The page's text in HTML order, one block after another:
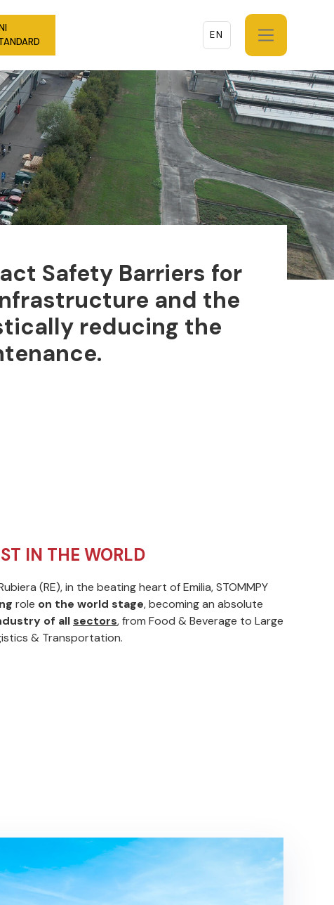
EN
Safety Barriers for
and the
reducing the
IN THE WORLD
(RE), in the beating heart of Emilia, STOMMPY
role on the world stage, becoming an absolute
of all sectors, from Food & Beverage to Large
& Transportation.